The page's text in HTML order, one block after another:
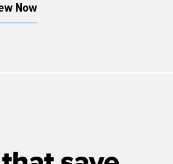
Now